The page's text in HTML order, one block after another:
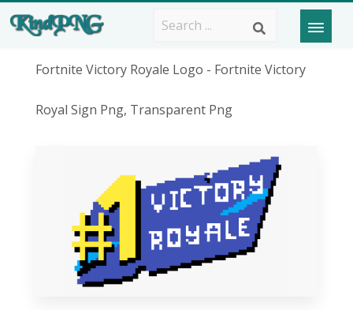
Fortnite Victory Royale Logo - Fortnite Victory
Royal Sign Png, Transparent Png